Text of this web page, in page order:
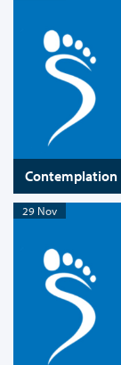
Contemplation
29 Nov